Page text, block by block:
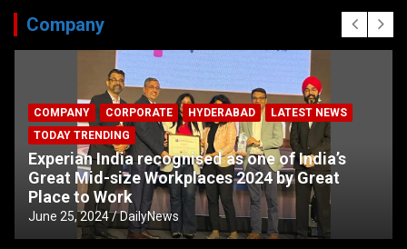
Company
COMPANY CORPORATE HYDERABAD
LATEST NEWS
TODAY TRENDING
Experian India recognised as one of India’s
Great Mid-size Workplaces 2024 by Great
Place to Work
June 25, 2024 DailyNews